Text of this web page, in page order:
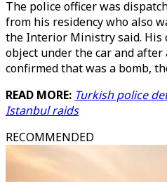
The police officer was
from his residency who also
the Interior Ministry said. His
object under the car and
confirmed that was a bomb,
READ MORE: Turkish police
Istanbul raids
RECOMMENDED